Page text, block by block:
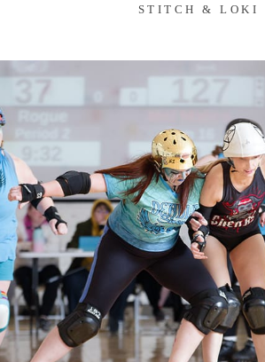
STITCH & LOKI